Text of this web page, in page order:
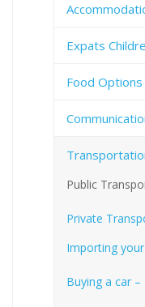
Expats
Food
Public
Private
Importing
Buying a car